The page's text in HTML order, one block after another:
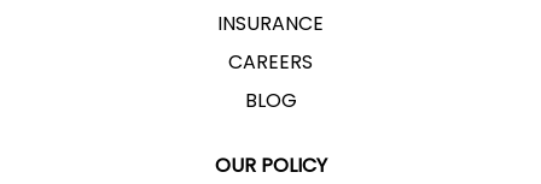
INSURANCE
CAREERS
BLOG
OUR POLICY